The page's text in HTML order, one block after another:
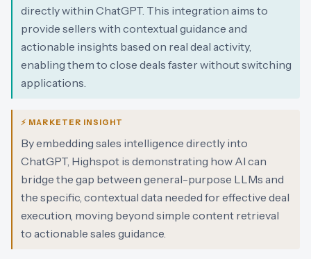
directly within ChatGPT. This integration aims to
provide sellers with contextual guidance and
actionable insights based on real deal activity,
enabling them to close deals faster without switching
applications.
⚡ MARKETER INSIGHT
By embedding sales intelligence directly into
ChatGPT, Highspot is demonstrating how AI can
bridge the gap between general-purpose LLMs and
the specific, contextual data needed for effective deal
execution, moving beyond simple content retrieval
to actionable sales guidance.